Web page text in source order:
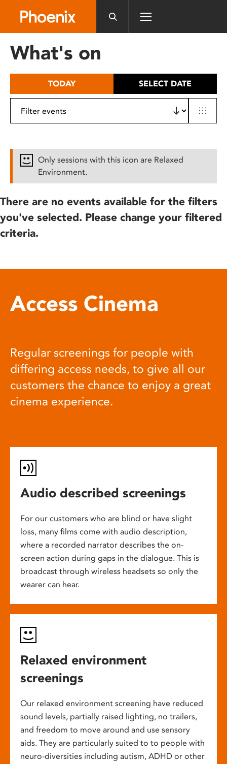
includes
What's on
TODAY SELECT DATE
Only sessions with this icon are Relaxed
Environment.
There are no events available for the filters
you've selected. Please change your filtered
criteria.
Access Cinema
Regular screenings for people with
differing access needs, to give all our
customers the chance to enjoy a great
cinema experience.
Audio described screenings
For our customers who are blind or have slight
loss, many films come with audio description,
where a recorded narrator describes the on-
screen action during gaps in the dialogue. This is
broadcast through wireless headsets so only the
wearer can hear.
Relaxed environment
screenings
Our relaxed environment screening have reduced
sound levels, partially raised lighting, no trailers,
and freedom to move around and use sensory
aids. They are particularly suited to to people with
neuro-diversities including autism, ADHD or other